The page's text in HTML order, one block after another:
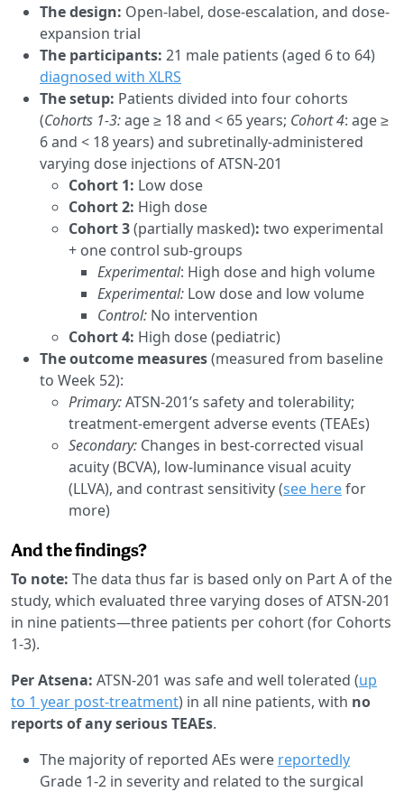
The design: Open-label, dose-escalation, and dose-
expansion trial
The participants: 21 male patients (aged 6 to 64)
diagnosed with XLRS
The setup: Patients divided into four cohorts
(Cohorts 1-3:age ≥ 18 and < 65 years; Cohort 4: age ≥
6 and < 18 years) and subretinally-administered
varying dose injections of ATSN-201
Cohort 1: Low dose
Cohort 2: High dose
Cohort 3(partially masked): two experimental
+ one control sub-groups
Experimental: High dose and high volume
Experimental: Low dose and low volume
Control: No intervention
Cohort 4: High dose (pediatric)
The outcome measures(measured from baseline
to Week 52):
Primary:ATSN-201’s safety and tolerability;
treatment-emergent adverse events (TEAEs)
Secondary: Changes in best-corrected visual
acuity (BCVA), low-luminance visual acuity
(LLVA), and contrast sensitivity (see herefor
more)
And the findings?
To note: The data thus far is based only on Part A of the
study, which evaluated three varying doses of ATSN-201
in nine patients—three patients per cohort (for Cohorts
1-3).
Per Atsena: ATSN-201 was safe and well tolerated (up
to 1 year post-treatment) in all nine patients, with no
reports of any serious TEAEs.
The majority of reported AEs were reportedly
Grade 1-2 in severity and related to the surgical